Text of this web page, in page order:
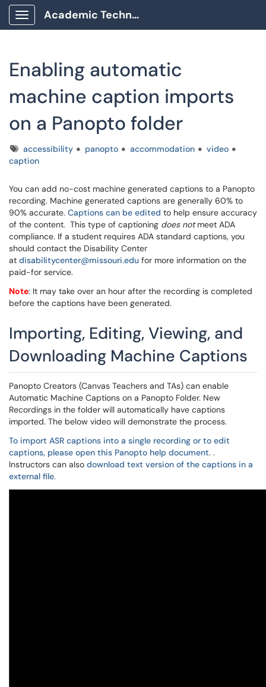
Show Applications Menu
Academic Technology Client Portal
Enabling automatic
machine caption imports
on a Panopto folder
Tagsaccessibility panopto accommodation
video
caption
You can add no-cost machine generated captions to a Panopto
recording. Machine generated captions are generally 60% to
90% accurate. Captions can be edited to help ensure accuracy
of the content. This type of captioning does notmeet ADA
compliance. If a student requires ADA standard captions, you
should contact the Disability Center
at disabilitycenter@missouri.edu for more information on the
paid-for service.
Note: It may take over an hour after the recording is completed
before the captions have been generated.
Importing, Editing, Viewing, and
Downloading Machine Captions
Panopto Creators (Canvas Teachers and TAs) can enable
Automatic Machine Captions on a Panopto Folder. New
Recordings in the folder will automatically have captions
imported. The below video will demonstrate the process.
To import ASR captions into a single recording or to edit
captions, please open this Panopto help document. .
Instructors can also download text version of the captions in a
external file.